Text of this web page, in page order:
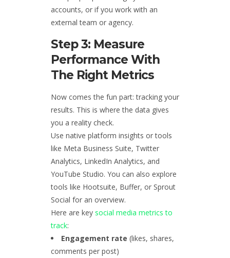
accounts, or if you work with an
external team or agency.
Step 3: Measure
Performance With
The Right Metrics
Now comes the fun part: tracking your
results. This is where the data gives
you a reality check.
Use native platform insights or tools
like Meta Business Suite, Twitter
Analytics, LinkedIn Analytics, and
YouTube Studio. You can also explore
tools like Hootsuite, Buffer, or Sprout
Social for an overview.
Here are key social media metrics to
track:
Engagement rate (likes, shares,
comments per post)